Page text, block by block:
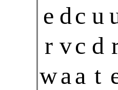
e dc u
r vc d
waa t